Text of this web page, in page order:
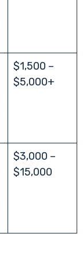
$1,500 –
$5,000+
$3,000 –
$15,000